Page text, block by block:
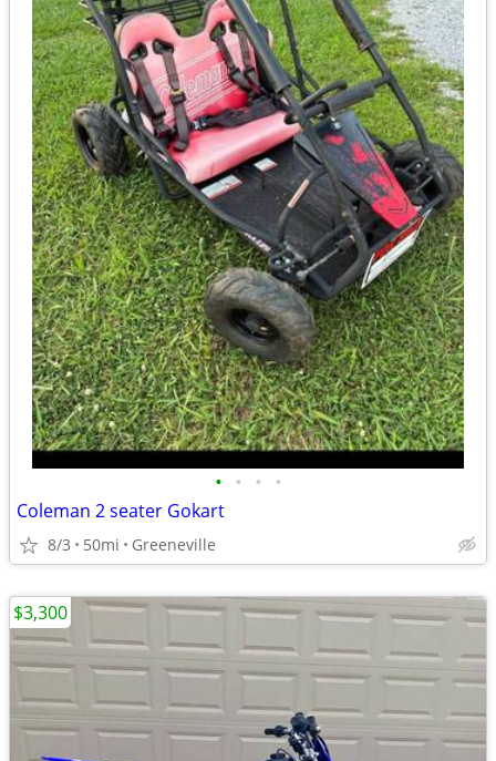
• • • •
Coleman 2 seater Gokart
8/3 50mi Greeneville
$3,300